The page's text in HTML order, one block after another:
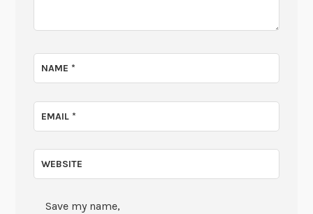
NAME*
EMAIL*
WEBSITE
Save my name,